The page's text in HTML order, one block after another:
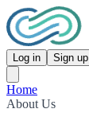
Log in Sign up
Home
About Us